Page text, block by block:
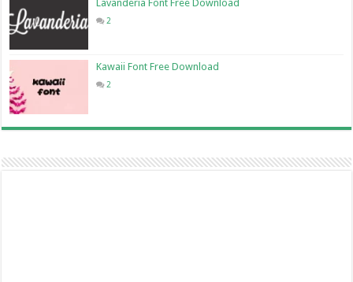
Lavanderia Font Free Download
2
Kawaii Font Free Download
2